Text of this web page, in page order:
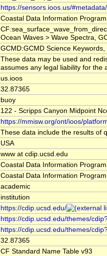
https://sensors.ioos.us/
Coastal Data Information
Ocean Waves > Wave Spectra,
GCMD:GCMD Science
These data may be used and
assumes any legal liability for the
us.ioos
32.87365
buoy
122 - Scripps Canyon Midpoint
https://mmisw.org/ont/ioos/
These data include the results of
USA
www at cdip.ucsd.edu
Coastal Data Information
Coastal Data Information
academic
institution
https://cdip.ucsd.edu/
https://cdip.ucsd.edu/themes/
https://cdip.ucsd.edu/themes/
32.87365
CF Standard Name Table v93